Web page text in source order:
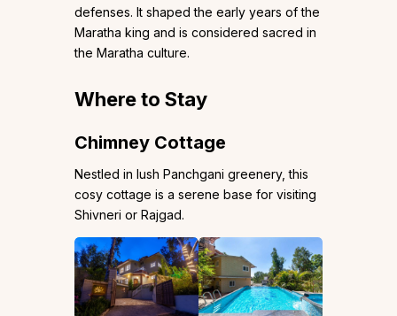
defenses. It shaped the early years of the
Maratha king and is considered sacred in
the Maratha culture.
Where to Stay
Chimney Cottage
Nestled in lush Panchgani greenery, this
cosy cottage is a serene base for visiting
Shivneri or Rajgad.